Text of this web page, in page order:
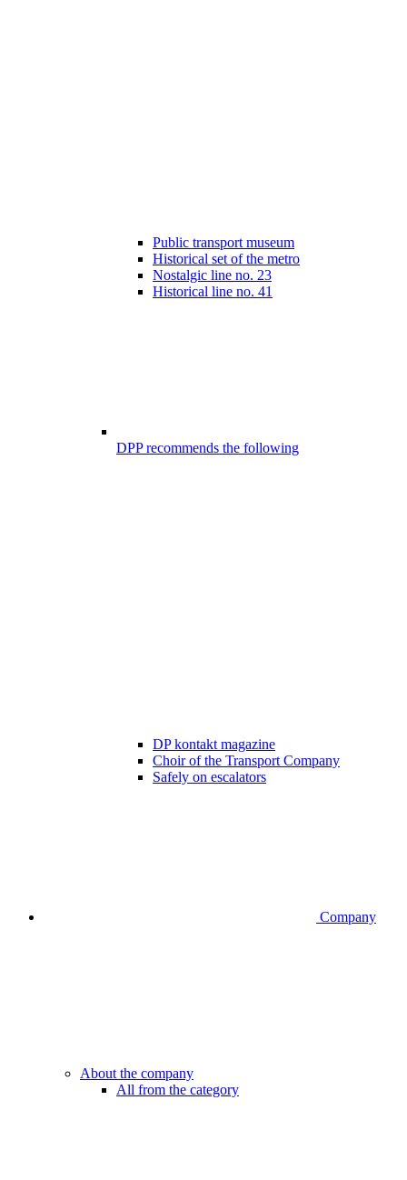
Public transport museum
Historical set of the metro
Nostalgic line no. 23
Historical line no. 41
DPP recommends the following
DP kontakt magazine
Choir of the Transport Company
Safely on escalators
Company
About the company
All from the category